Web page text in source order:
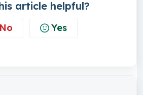
article helpful?
No Yes